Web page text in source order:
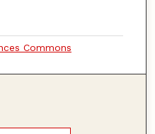
Commons